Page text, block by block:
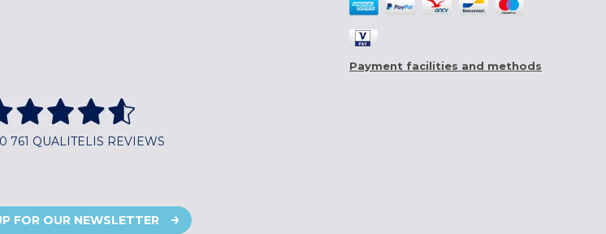
Payment facilities and methods
761 QUALITELIS REVIEWS
FOR OUR NEWSLETTER